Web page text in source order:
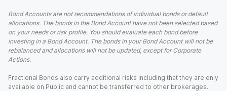
Bond Accounts are not recommendations of individual bonds or default
allocations. The bonds in the Bond Account have not been selected based
on your needs or risk profile. You should evaluate each bond before
investing in a Bond Account. The bonds in your Bond Account will not be
rebalanced and allocations will not be updated, except for Corporate
Actions.
Fractional Bonds also carry additional risks including that they are only
available on Public and cannot be transferred to other brokerages.